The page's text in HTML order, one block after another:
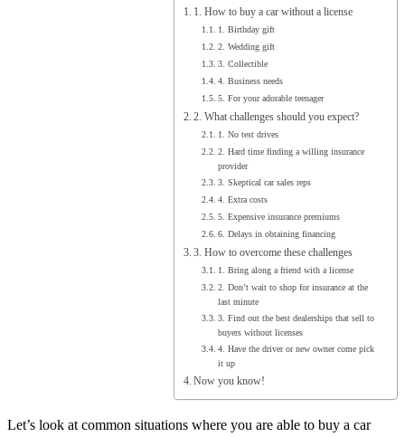
1. How to buy a car without a license
1. Birthday gift
2. Wedding gift
3. Collectible
4. Business needs
5. For your adorable teenager
2. What challenges should you expect?
1. No test drives
2. Hard time finding a willing insurance
provider
3. Skeptical car sales reps
4. Extra costs
5. Expensive insurance premiums
6. Delays in obtaining financing
3. How to overcome these challenges
1. Bring along a friend with a license
2. Don’t wait to shop for insurance at the
last minute
3. Find out the best dealerships that sell to
buyers without licenses
4. Have the driver or new owner come pick
it up
Now you know!
Let’s look at common situations where you are able to buy a car